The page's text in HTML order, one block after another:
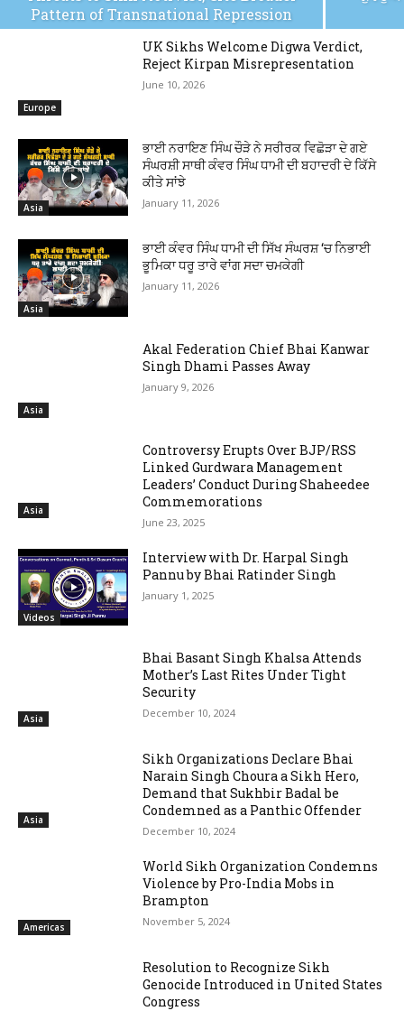
Pattern of Transnational Repression
Europe
UK Sikhs Welcome Digwa Verdict,
Reject Kirpan Misrepresentation
June 10, 2026
Asia
ਭਾਈ ਨਰਾਇਣ ਸਿੰਘ ਚੌੜੇ ਨੇ ਸਰੀਰਕ ਵਿਛੋੜਾ ਦੇ ਗਏ
ਸੰਘਰਸ਼ੀ ਸਾਥੀ ਕੰਵਰ ਸਿੰਘ ਧਾਮੀ ਦੀ ਬਹਾਦਰੀ ਦੇ ਕਿੱਸੇ
ਕੀਤੇ ਸਾਂਝੇ
January 11, 2026
Asia
ਭਾਈ ਕੰਵਰ ਸਿੰਘ ਧਾਮੀ ਦੀ ਸਿੱਖ ਸੰਘਰਸ਼ ‘ਚ ਨਿਭਾਈ
ਭੂਮਿਕਾ ਧਰੂ ਤਾਰੇ ਵਾਂਗ ਸਦਾ ਚਮਕੇਗੀ
January 11, 2026
Asia
Akal Federation Chief Bhai Kanwar
Singh Dhami Passes Away
January 9, 2026
Asia
Controversy Erupts Over BJP/RSS
Linked Gurdwara Management
Leaders’ Conduct During Shaheedee
Commemorations
June 23, 2025
Videos
Interview with Dr. Harpal Singh
Pannu by Bhai Ratinder Singh
January 1, 2025
Asia
Bhai Basant Singh Khalsa Attends
Mother’s Last Rites Under Tight
Security
December 10, 2024
Asia
Sikh Organizations Declare Bhai
Narain Singh Choura a Sikh Hero,
Demand that Sukhbir Badal be
Condemned as a Panthic Offender
December 10, 2024
Americas
World Sikh Organization Condemns
Violence by Pro-India Mobs in
Brampton
November 5, 2024
Resolution to Recognize Sikh
Genocide Introduced in United States
Congress